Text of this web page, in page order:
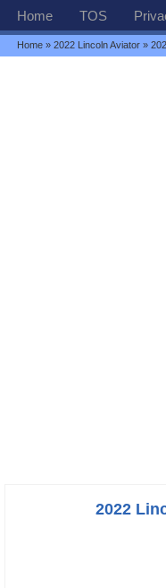
Home TOS
Home »2022 Lincoln Aviator »
2022